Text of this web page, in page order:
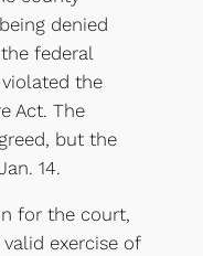
denied
federal
the
Act. The
but the
14.
for the court,
exercise of